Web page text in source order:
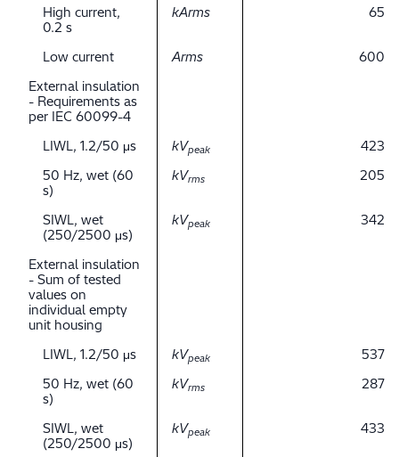
High current,
0.2 s
kArms 65
Low current Arms
600
External insulation
- Requirements as
per IEC 60099-4
LIWL, 1.2/50 μs
kVpeak
423
50 Hz, wet (60
s)
kVrms 205
SIWL, wet
(250/2500 μs)
kVpeak 342
External insulation
- Sum of tested
values on
individual empty
unit housing
LIWL, 1.2/50 μs
kVpeak
537
50 Hz, wet (60
s)
kVrms 287
SIWL, wet
(250/2500 μs)
kVpeak 433